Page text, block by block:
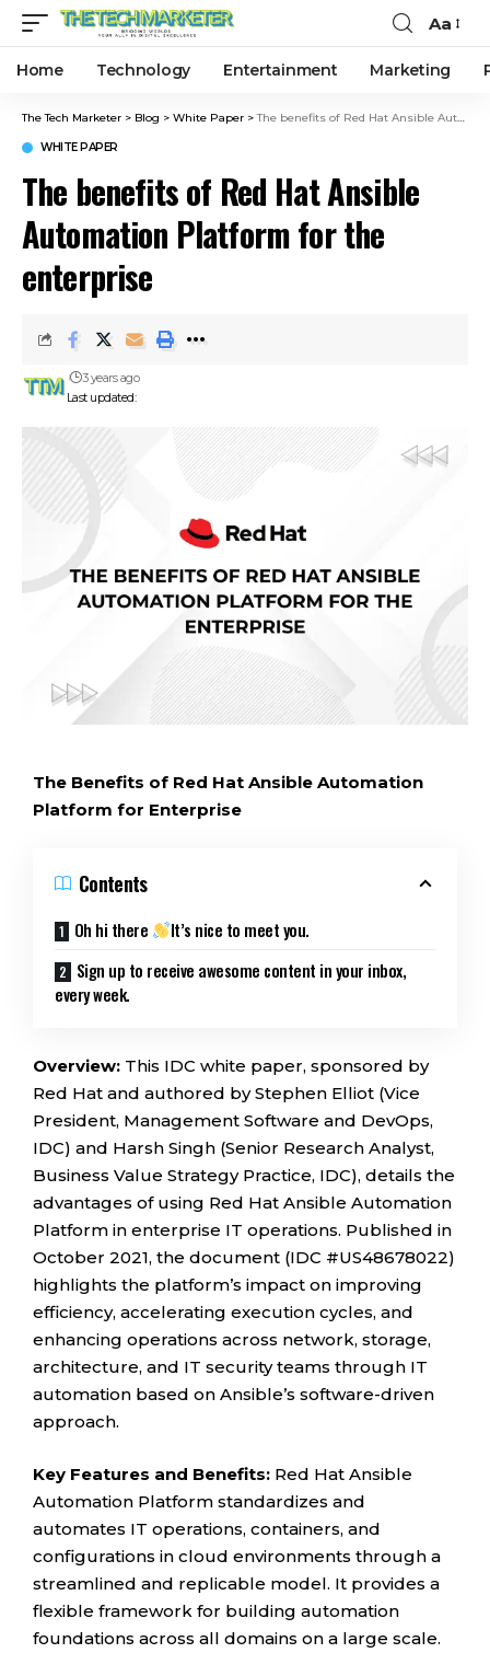
Aa
Home Technology Entertainment Marketing
The Tech Marketer > Blog > White Paper >The benefits of Red Hat Ansible Automation Platform for the enterprise
WHITE PAPER
The benefits of Red Hat Ansible
Automation Platform for the
enterprise
Last updated:
3 years ago
The Benefits of Red Hat Ansible Automation
Platform for Enterprise
Contents
Oh hi there
It’s nice to meet you.
Sign up to receive awesome content in your inbox,
every week.
Overview: This IDC white paper, sponsored by
Red Hat and authored by Stephen Elliot (Vice
President, Management Software and DevOps,
IDC) and Harsh Singh (Senior Research Analyst,
Business Value Strategy Practice, IDC), details the
advantages of using Red Hat Ansible Automation
Platform in enterprise IT operations. Published in
October 2021, the document (IDC #US48678022)
highlights the platform’s impact on improving
efficiency, accelerating execution cycles, and
enhancing operations across network, storage,
architecture, and IT security teams through IT
automation based on Ansible’s software-driven
approach.
Key Features and Benefits: Red Hat Ansible
Automation Platform standardizes and
automates IT operations, containers, and
configurations in cloud environments through a
streamlined and replicable model. It provides a
flexible framework for building automation
foundations across all domains on a large scale.